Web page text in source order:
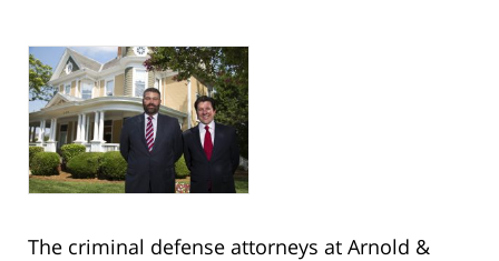
The criminal defense attorneys at Arnold &